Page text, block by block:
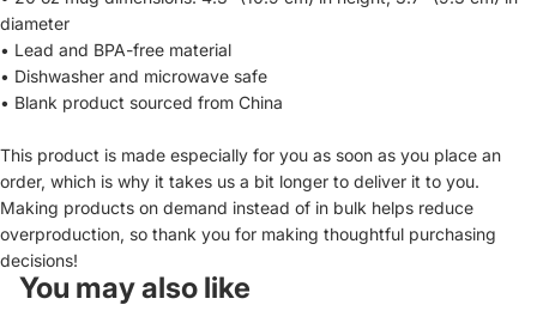
diameter
• Lead and BPA-free material
• Dishwasher and microwave safe
• Blank product sourced from China
This product is made especially for you as soon as you place an
order, which is why it takes us a bit longer to deliver it to you.
Making products on demand instead of in bulk helps reduce
overproduction, so thank you for making thoughtful purchasing
decisions!
You may also like